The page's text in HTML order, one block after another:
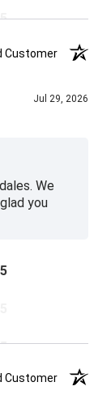
Customer
Jul 29, 2026
We
you
Customer